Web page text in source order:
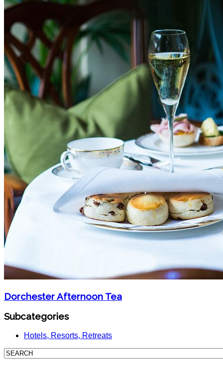
Dorchester Afternoon Tea
Subcategories
Hotels, Resorts, Retreats